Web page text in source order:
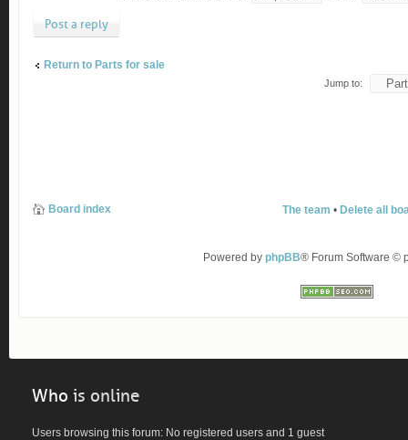
Post a reply
Return to Parts for sale
Jump to:
Board index The team • Delete all
Powered by phpBB® Forum Software ©
Who is online
Users browsing this forum: No registered users and 1 guest